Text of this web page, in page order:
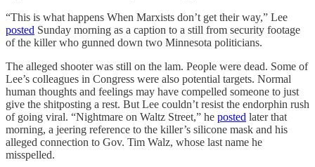
“This is what happens When Marxists don’t get their way,” Lee
posted Sunday morning as a caption to a still from security footage
of the killer who gunned down two Minnesota politicians.
The alleged shooter was still on the lam. People were dead. Some of
Lee’s colleagues in Congress were also potential targets. Normal
human thoughts and feelings may have compelled someone to just
give the shitposting a rest. But Lee couldn’t resist the endorphin rush
of going viral. “Nightmare on Waltz Street,” he posted later that
morning, a jeering reference to the killer’s silicone mask and his
alleged connection to Gov. Tim Walz, whose last name he
misspelled.